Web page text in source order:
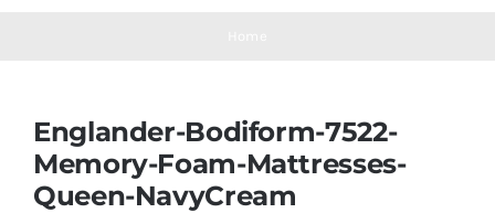
Mattress Pads
Englander-Bodiform-7522-
Memory-Foam-Mattresses-
Queen-NavyCream